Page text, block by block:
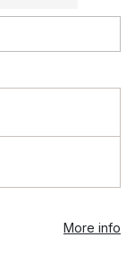
More info